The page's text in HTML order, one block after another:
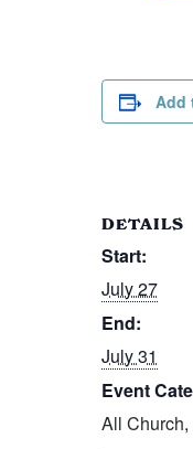
Add
DETAILS
Start:
July 27
End:
July 31
Event
All Church,